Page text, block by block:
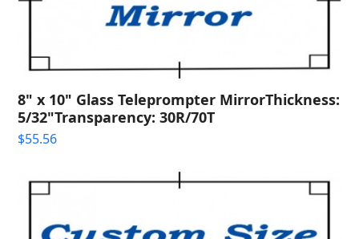
8" x 10" Glass Teleprompter MirrorThickness:
5/32"Transparency: 30R/70T
$55.56